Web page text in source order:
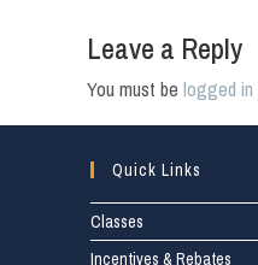
Leave a Reply
You must be logged in
Quick Links
Classes
Incentives & Rebates